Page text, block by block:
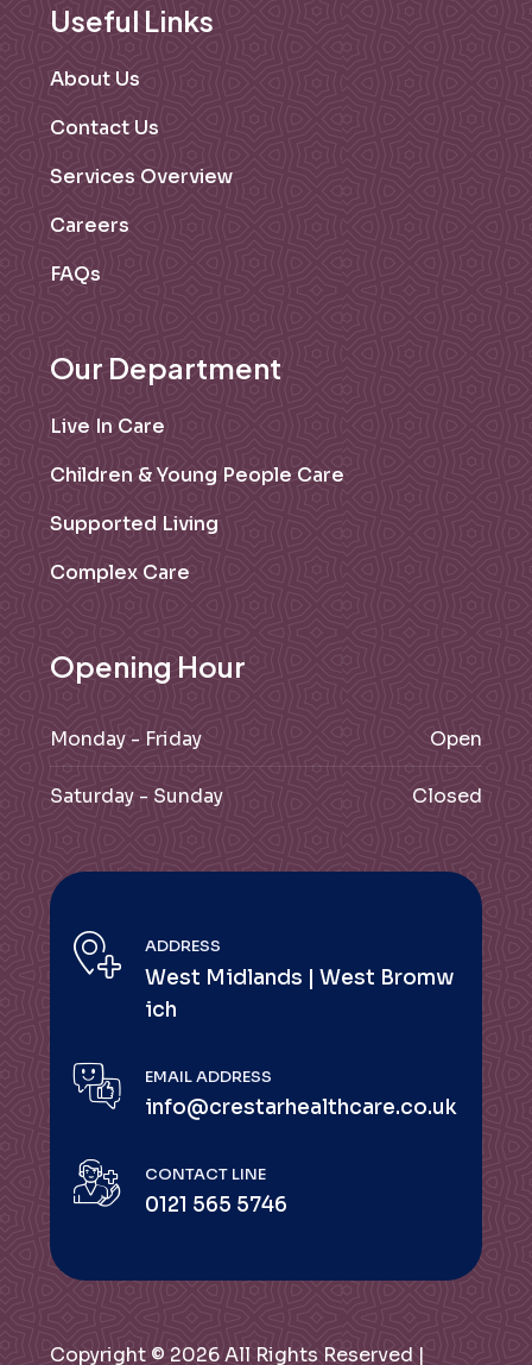
Useful Links
About Us
Contact Us
Services Overview
Careers
FAQs
Our Department
Live In Care
Children & Young People Care
Supported Living
Complex Care
Opening Hour
Monday - Friday Open
Saturday - Sunday Closed
ADDRESS
West Midlands | West Bromw
ich
EMAIL ADDRESS
info@crestarhealthcare.co.uk
CONTACT LINE
0121 565 5746
Copyright © 2026 All Rights Reserved |